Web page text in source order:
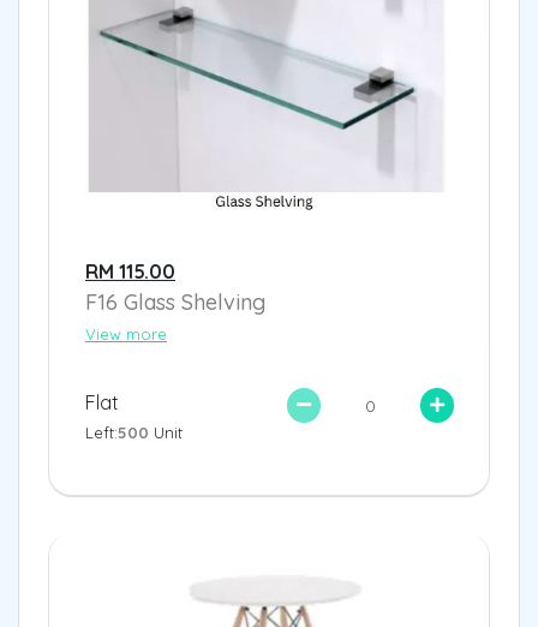
RM 115.00
F16 Glass Shelving
View more
Flat
Left:500 Unit